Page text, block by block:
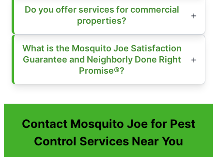
Do you offer services for commercial
properties?
What is the Mosquito Joe Satisfaction
Guarantee and Neighborly Done Right
Promise®?
Contact Mosquito Joe for Pest
Control Services Near You